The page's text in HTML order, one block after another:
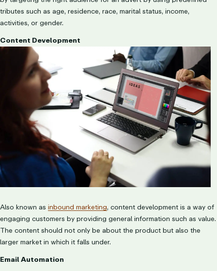
tributes such as age, residence, race, marital status, income,
activities, or gender.
Content Development
Also known as inbound marketing, content development is a way of
engaging customers by providing general information such as value.
The content should not only be about the product but also the
larger market in which it falls under.
Email Automation